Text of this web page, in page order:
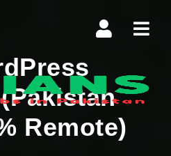
Remote)